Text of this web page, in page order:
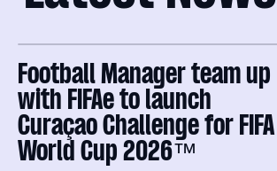
Football Manager team up
with FIFAe to launch
Curaçao Challenge for FIFA
World Cup 2026™